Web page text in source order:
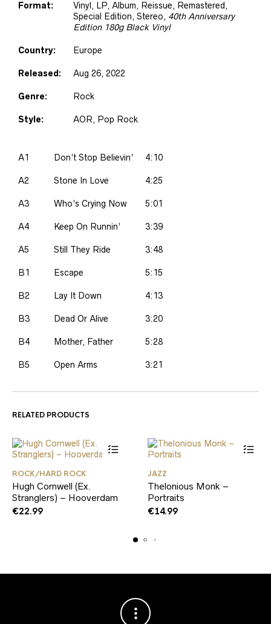
Format: Vinyl , LP, Album, Reissue, Remastered,
Special Edition, Stereo, 40th Anniversary
Edition 180g Black Vinyl
Country: Europe
Released: Aug 26, 2022
Genre: Rock
Style: AOR, Pop Rock
A1 Don’t Stop Believin’ 4:10
A2 Stone In Love 4:25
A3 Who’s Crying Now 5:01
A4 Keep On Runnin’ 3:39
A5 Still They Ride 3:48
B1 Escape 5:15
B2 Lay It Down 4:13
B3 Dead Or Alive 3:20
B4 Mother, Father 5:28
B5 Open Arms 3:21
RELATED PRODUCTS
ROCK/HARD ROCK
Hugh Cornwell (Ex.
Stranglers) – Hooverdam
€22.99
JAZZ
Thelonious Monk –
Portraits
€14.99